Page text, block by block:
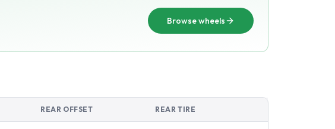
Browse wheels
REAR OFFSET REAR TIRE